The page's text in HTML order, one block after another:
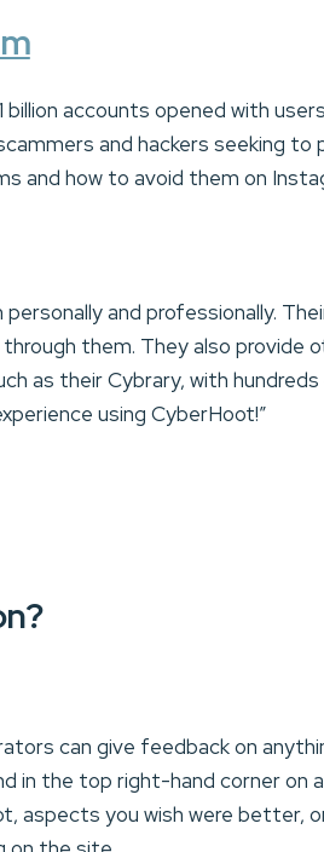
billion accounts opened with
and hackers seeking to
and how to avoid them on
and professionally.
them. They also provide
as their Cybrary, with
using CyberHoot!”
can give feedback on
in the top right-hand corner on
aspects you wish were better,